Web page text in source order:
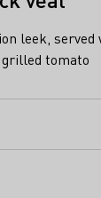
leek, served
tomato